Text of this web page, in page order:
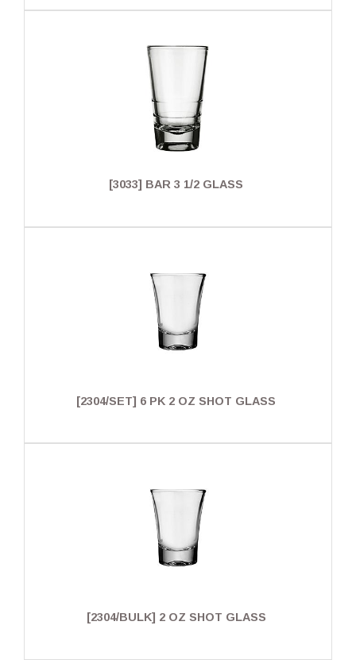
[3033] BAR 3 1/2 GLASS
[2304/SET] 6 PK 2 OZ SHOT GLASS
[2304/BULK] 2 OZ SHOT GLASS